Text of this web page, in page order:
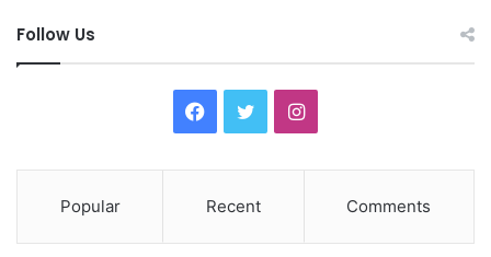
Follow Us
c
e
i
t
I
t
Popular Recent Comments